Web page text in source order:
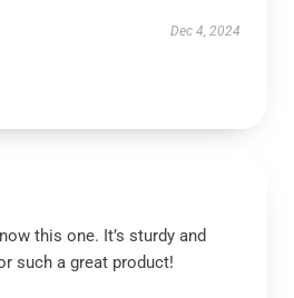
Dec 4, 2024
this one. It’s sturdy and
such a great product!